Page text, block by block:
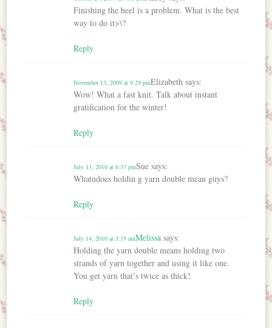
Finishing the heel is a problem. What is the best
way to do it>\?
Reply
Elizabeth says:
November 13, 2009 at 9:29 pm
Wow! What a fast knit. Talk about instant
gratification for the winter!
Reply
Sue says:
July 13, 2010 at 6:37 pm
Whatndoes holdin g yarn double mean guys?
Reply
Melissa says:
July 14, 2010 at 3:35 am
Holding the yarn double means holding two
strands of yarn together and using it like one.
You get yarn that’s twice as thick!
Reply